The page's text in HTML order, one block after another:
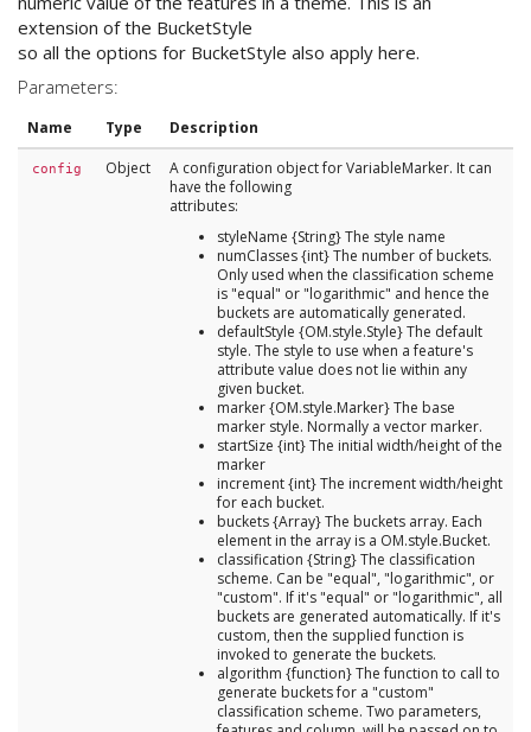
extension of the BucketStyle
so all the options for BucketStyle also apply here.
Parameters:
Name Type Description
config Object
A configuration object for VariableMarker. It can
have the following
attributes:
styleName {String} The style name
numClasses {int} The number of buckets.
Only used when the classification scheme
is "equal" or "logarithmic" and hence the
buckets are automatically generated.
defaultStyle {OM.style.Style} The default
style. The style to use when a feature's
attribute value does not lie within any
given bucket.
marker {OM.style.Marker} The base
marker style. Normally a vector marker.
startSize {int} The initial width/height of the
marker
increment {int} The increment width/height
for each bucket.
buckets {Array} The buckets array. Each
element in the array is a OM.style.Bucket.
classification {String} The classification
scheme. Can be "equal", "logarithmic", or
"custom". If it's "equal" or "logarithmic", all
buckets are generated automatically. If it's
custom, then the supplied function is
invoked to generate the buckets.
algorithm {function} The function to call to
generate buckets for a "custom"
classification scheme. Two parameters,